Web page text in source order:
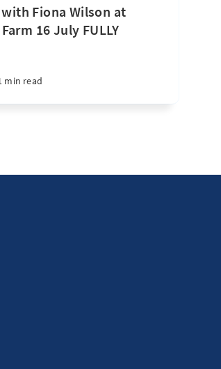
Fiona Wilson at
16 July FULLY
min read